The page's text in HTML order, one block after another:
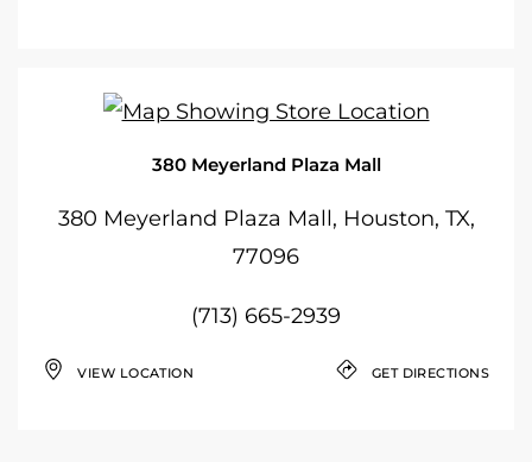
380 Meyerland Plaza Mall
380 Meyerland Plaza Mall, Houston, TX,
77096
(713) 665-2939
VIEW LOCATION GET DIRECTIONS